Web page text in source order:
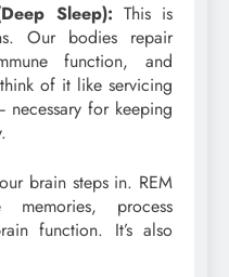
Sleep): This is
Our bodies repair
function, and
of it like servicing
for keeping
brain steps in. REM
process
function. It’s also